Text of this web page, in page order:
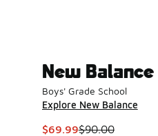
New
Boys' Grade School
Explore New Balance
This item is on sale.
$69.99$90.00